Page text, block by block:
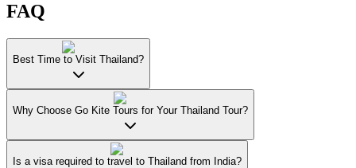
FAQ
Best Time to Visit Thailand?
Why Choose Go Kite Tours for Your Thailand Tour?
Is a visa required to travel to Thailand from India?